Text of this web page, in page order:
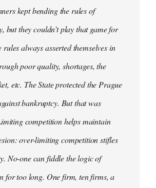
kept bending the rules of
but they couldn’t play that game for
rules always asserted themselves in
poor quality, shortages, the
etc. The State protected the Prague
bankruptcy. But that was
competition helps maintain
over-limiting competition stifles
No-one can fiddle the logic of
for too long. One firm, ten firms, a